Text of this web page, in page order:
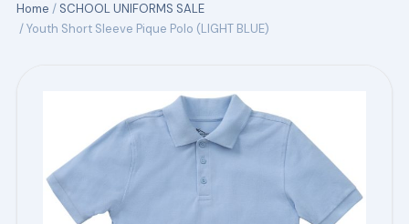
Home / SCHOOL UNIFORMS SALE
/ Youth Short Sleeve Pique Polo (LIGHT BLUE)